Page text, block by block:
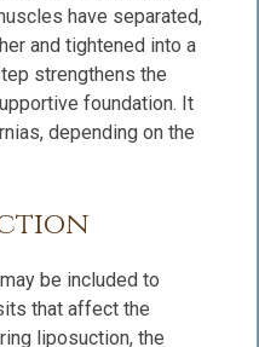
have separated,
and tightened into a
strengthens the
foundation. It
depending on the
be included to
that affect the
liposuction, the